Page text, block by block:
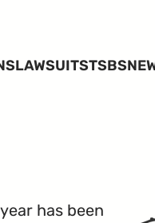
LAWSUITSTSBS
has been